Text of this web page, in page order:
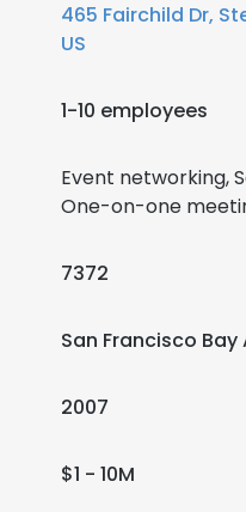
465 Fairchild Dr,
US
1-10 employees
Event networking,
One-on-one
7372
San Francisco Bay
2007
$1 - 10M